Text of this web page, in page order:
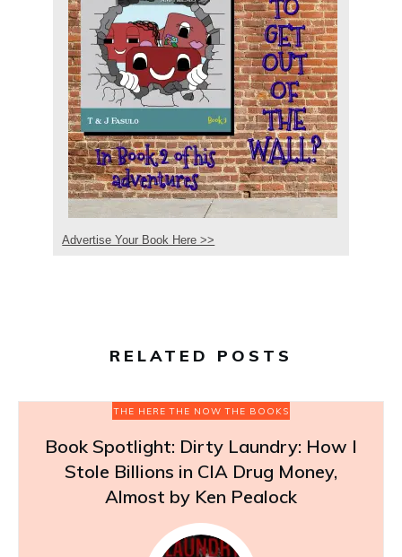
Advertise Your Book Here >>
RELATED POSTS
THE HERE THE NOW THE BOOKS
Book Spotlight: Dirty Laundry: How I
Stole Billions in CIA Drug Money,
Almost by Ken Pealock